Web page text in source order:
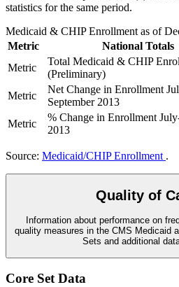
statistics for the same period.
Medicaid & CHIP Enrollment as of
Metric
National Totals
Metric
Total Medicaid & CHIP
(Preliminary)
Metric
Net Change in Enrollment
September 2013
Metric
% Change in Enrollment
2013
Source: Medicaid/CHIP Enrollment .
Quality of
Information about performance on
quality measures in the CMS Medicaid and CHIP Child and Adult Core
Core Set Data